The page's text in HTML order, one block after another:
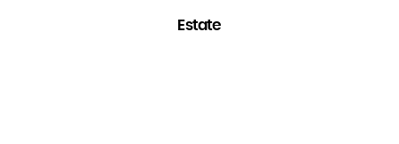
Estate